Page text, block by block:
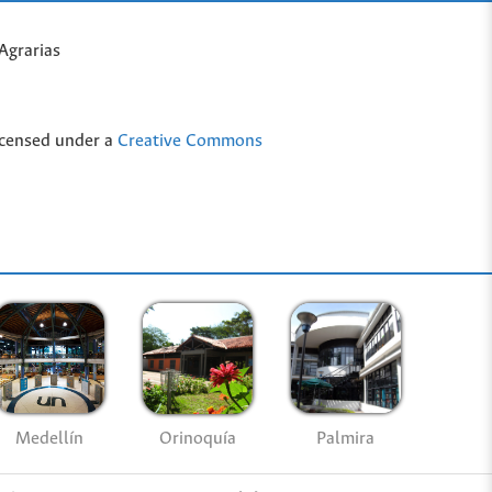
under a Creative Commons
Medellín Orinoquía Palmira